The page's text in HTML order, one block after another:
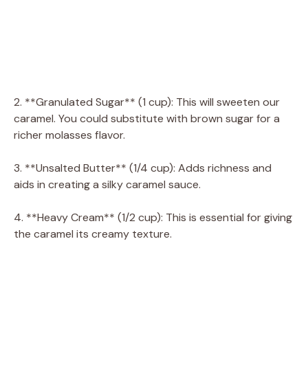
2. **Granulated Sugar** (1 cup): This will sweeten our
caramel. You could substitute with brown sugar for a
richer molasses flavor.
3. **Unsalted Butter** (1/4 cup): Adds richness and
aids in creating a silky caramel sauce.
4. **Heavy Cream** (1/2 cup): This is essential for giving
the caramel its creamy texture.